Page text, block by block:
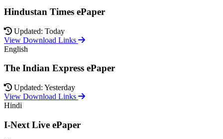
Hindustan Times ePaper
Updated: Today
View Download Links
English
The Indian Express ePaper
Updated: Yesterday
View Download Links
Hindi
I-Next Live ePaper